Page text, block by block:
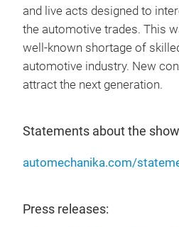
and live acts designed to
the automotive trades. This
well-known shortage of
automotive industry. New
attract the next generation.
Statements about the
automechanika.com/
Press releases: